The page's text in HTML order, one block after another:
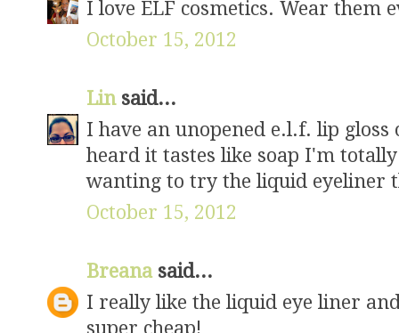
I love ELF cosmetics. Wear them
October 15, 2012
Lin said...
I have an unopened e.l.f. lip
heard it tastes like soap I'm
wanting to try the liquid eyeliner
October 15, 2012
Breana said...
I really like the liquid eye liner
super cheap!